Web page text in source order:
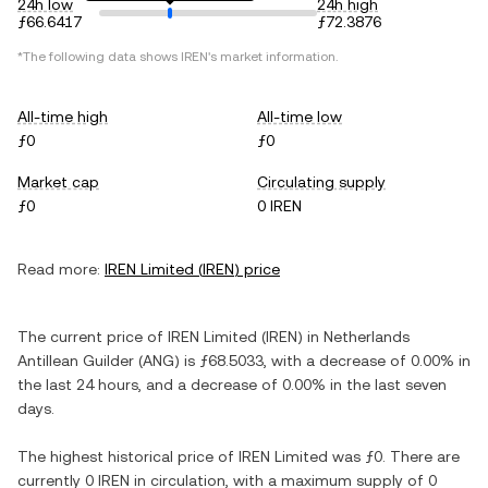
24h low
ƒ66.6417
24h high
ƒ72.3876
*The following data shows IREN's market information.
All-time high
ƒ0
All-time low
ƒ0
Market cap
ƒ0
Circulating supply
0 IREN
Read more: IREN Limited (IREN) price
The current price of IREN Limited (IREN) in Netherlands
Antillean Guilder (ANG) is ƒ68.5033 , with a decrease of 0.00% in
the last 24 hours, and a decrease of 0.00% in the last seven
days.
The highest historical price of IREN Limited was ƒ0 . There are
currently 0 IREN in circulation, with a maximum supply of 0